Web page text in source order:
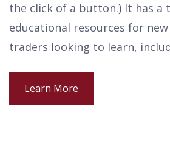
the click of a button.) It has a
educational resources for
traders looking to learn,
Learn More